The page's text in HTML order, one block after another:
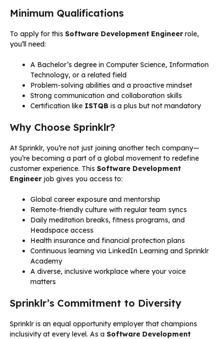
Minimum Qualifications
To apply for this Software Development Engineerrole,
you’ll need:
A Bachelor’s degree in Computer Science, Information
Technology, or a related field
Problem-solving abilities and a proactive mindset
Strong communication and collaboration skills
Certification like ISTQB is a plus but not mandatory
Why Choose Sprinklr?
At Sprinklr, you’re not just joining another tech company—
you’re becoming a part of a global movement to redefine
customer experience. This Software Development
Engineerjob gives you access to:
Global career exposure and mentorship
Remote-friendly culture with regular team syncs
Daily meditation breaks, fitness programs, and
Headspace access
Health insurance and financial protection plans
Continuous learning via LinkedIn Learning and Sprinklr
Academy
A diverse, inclusive workplace where your voice
matters
Sprinklr’s Commitment to Diversity
Sprinklr is an equal opportunity employer that champions
inclusivity at every level. As a Software Development